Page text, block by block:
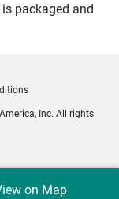
packaged and
on Map
Inc. All rights